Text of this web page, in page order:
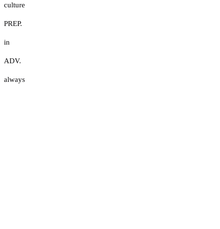
culture
PREP.
in
ADV.
always